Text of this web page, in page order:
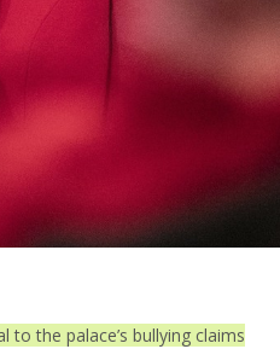
to the palace’s bullying claims